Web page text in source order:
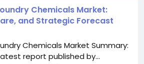
Chemicals Market:
and Strategic Forecast
Chemicals Market Summary:
report published by...